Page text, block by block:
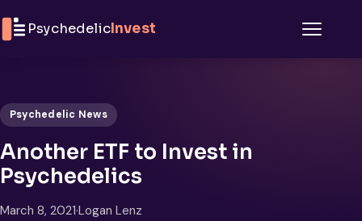
PsychedelicInvest
Psychedelic News
Another ETF to Invest in
Psychedelics
March 8, 2021·Logan Lenz